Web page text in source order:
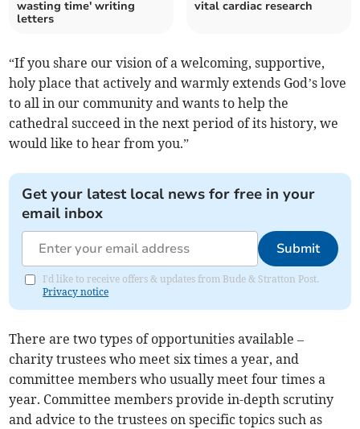
wasting time' writing
letters
vital cardiac research
“If you share our vision of a welcoming, supportive,
holy place that actively and warmly extends God’s love
to all in our community and wants to help the
cathedral succeed in the next period of its history, we
would like to hear from you.”
Get your latest local news for free in your
email inbox
Submit
I'd like to receive offers & updates from Bude & Stratton Post.
Privacy notice
There are two types of opportunities available –
charity trustees who meet six times a year, and
committee members who usually meet four times a
year. Committee members provide in-depth scrutiny
and advice to the trustees on specific topics such as